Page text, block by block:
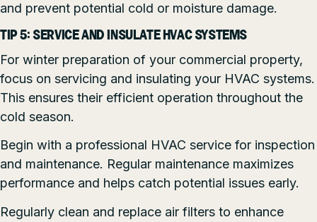
and prevent potential cold or moisture damage.
TIP 5: SERVICE AND INSULATE HVAC SYSTEMS
For winter preparation of your commercial property,
focus on servicing and insulating your HVAC systems.
This ensures their efficient operation throughout the
cold season.
Begin with a professional HVAC service for inspection
and maintenance. Regular maintenance maximizes
performance and helps catch potential issues early.
Regularly clean and replace air filters to enhance